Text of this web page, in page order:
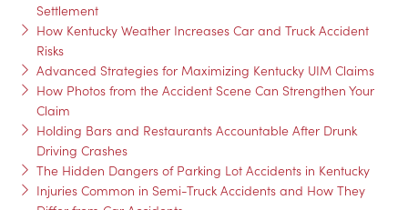
Settlement
How Kentucky Weather Increases Car and Truck Accident
Risks
Advanced Strategies for Maximizing Kentucky UIM Claims
How Photos from the Accident Scene Can Strengthen Your
Claim
Holding Bars and Restaurants Accountable After Drunk
Driving Crashes
The Hidden Dangers of Parking Lot Accidents in Kentucky
Injuries Common in Semi-Truck Accidents and How They